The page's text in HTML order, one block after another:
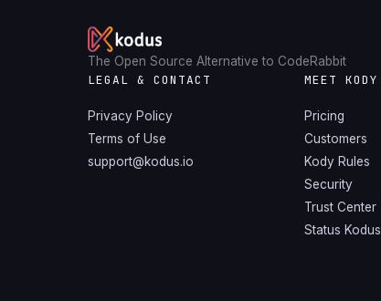
The Open Source Alternative to CodeRabbit
LEGAL & CONTACT
Privacy Policy
Terms of Use
support@kodus.io
MEET KODY
Pricing
Customers
Kody Rules
Security
Trust Center
Status Kodus